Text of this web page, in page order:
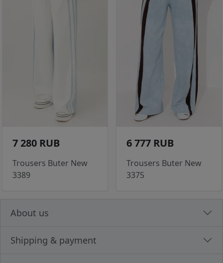
7 280 RUB
Trousers Buter New
3389
6 777 RUB
Trousers Buter New
3375
About us
Shipping & payment